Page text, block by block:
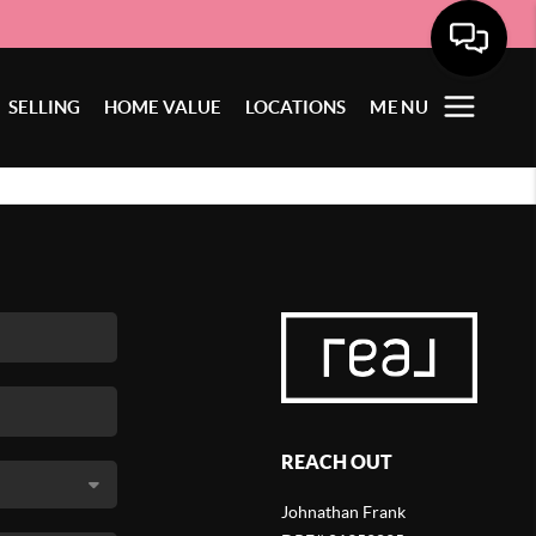
SELLING HOME VALUE LOCATIONS MENU
REACH OUT
Johnathan Frank